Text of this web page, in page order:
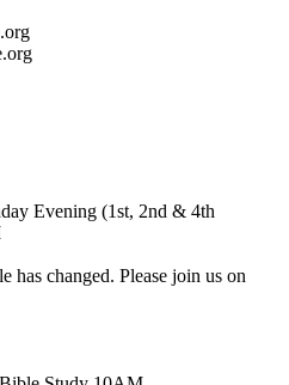
Evening (1st, 2nd & 4th
changed. Please join us on